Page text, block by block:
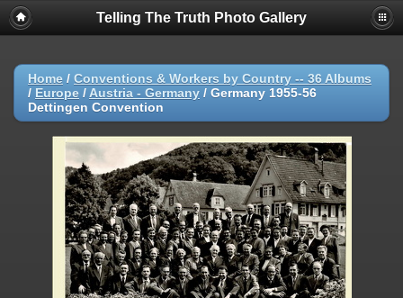
Telling The Truth Photo Gallery
Home / Conventions & Workers by Country -- 36 Albums
/ Europe / Austria - Germany / Germany 1955-56
Dettingen Convention